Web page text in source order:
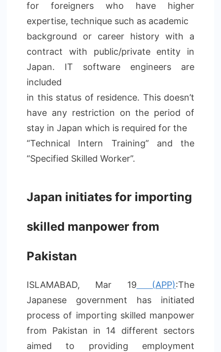
for foreigners who have higher
expertise, technique such as academic
background or career history with a
contract with public/private entity in
Japan. IT software engineers are
included
in this status of residence. This doesn’t
have any restriction on the period of
stay in Japan which is required for the
“Technical Intern Training” and the
“Specified Skilled Worker”.
Japan initiates for importing
skilled manpower from
Pakistan
ISLAMABAD, Mar 19 (APP):The
Japanese government has initiated
process of importing skilled manpower
from Pakistan in 14 different sectors
aimed to providing employment